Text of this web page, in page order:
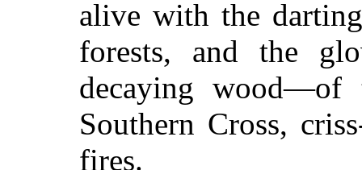
alive with the
forests, and the
decaying wood—of
Southern Cross,
fires.